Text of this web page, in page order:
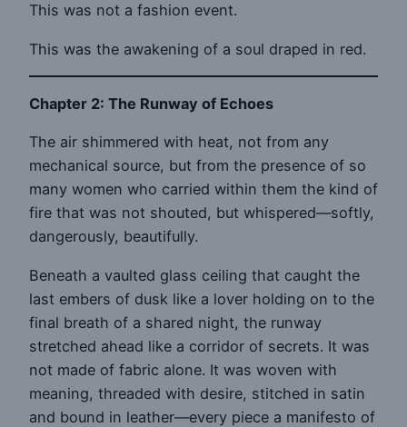
This was not a fashion event.
This was the awakening of a soul draped in red.
Chapter 2: The Runway of Echoes
The air shimmered with heat, not from any
mechanical source, but from the presence of so
many women who carried within them the kind of
fire that was not shouted, but whispered—softly,
dangerously, beautifully.
Beneath a vaulted glass ceiling that caught the
last embers of dusk like a lover holding on to the
final breath of a shared night, the runway
stretched ahead like a corridor of secrets. It was
not made of fabric alone. It was woven with
meaning, threaded with desire, stitched in satin
and bound in leather—every piece a manifesto of